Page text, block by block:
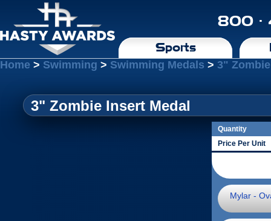
800 ·
Sports
Home > Swimming > Swimming Medals > 3"
3" Zombie Insert Medal
Quantity
Price Per Unit
Mylar -